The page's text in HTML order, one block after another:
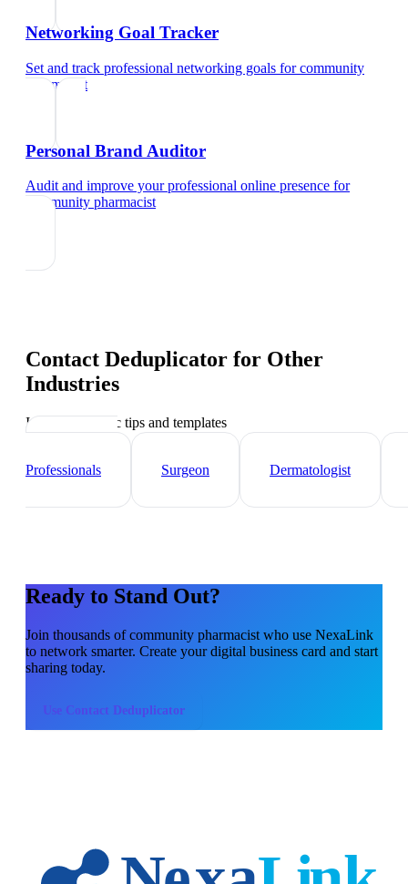
Networking Goal Tracker
Set and track professional networking goals forcommunity
pharmacist
Personal Brand Auditor
Audit and improve your professional online presence for
community pharmacist
Contact Deduplicator for Other
Industries
Industry-specific tips and templates
Professionals
Surgeon Dermatologist
Ready to Stand Out?
Join thousands ofcommunity pharmacist who use NexaLink
to network smarter. Create your digital business card and start
sharing today.
Use Contact Deduplicator